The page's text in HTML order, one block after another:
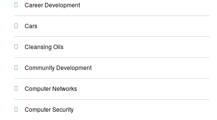
Career Development
Cars
Cleansing Oils
Community Development
Computer Networks
Computer Security